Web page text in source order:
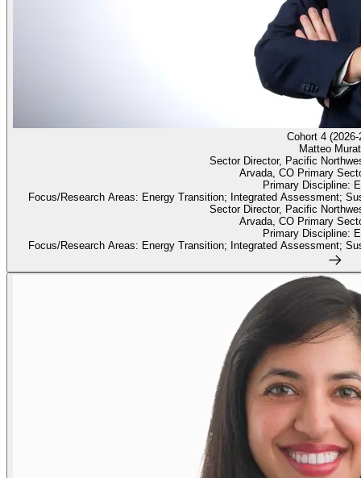
Cohort 4 (2026-
Matteo
Sector Director, Pacific
Arvada, CO Primary
Primary Discipline:
Focus/Research Areas: Energy Transition; Integrated Assessment;
Sector Director, Pacific
Arvada, CO Primary
Primary Discipline:
Focus/Research Areas: Energy Transition; Integrated Assessment;